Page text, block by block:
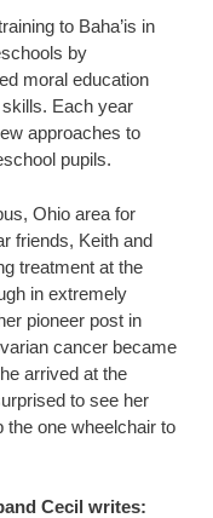
to Baha’is in
by
moral education
Each year
approaches to
pupils.
Ohio area for
friends, Keith and
treatment at the
in extremely
pioneer post in
cancer became
arrived at the
to see her
the one wheelchair to
Cecil writes: